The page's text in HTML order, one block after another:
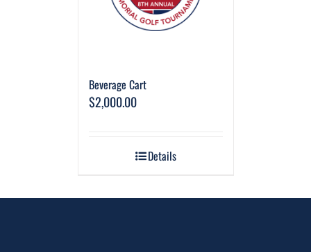
Beverage Cart
$2,000.00
Details